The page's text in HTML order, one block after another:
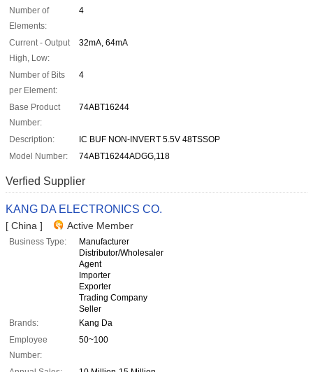
Number of
Elements:
4
Current - Output
High, Low:
32mA, 64mA
Number of Bits
per Element:
4
Base Product
Number:
74ABT16244
Description:
IC BUF NON-INVERT 5.5V 48TSSOP
Model Number:
74ABT16244ADGG,118
Verfied Supplier
KANG DA ELECTRONICS CO.
[ China ] Active Member
Business Type:
Manufacturer
Distributor/Wholesaler
Agent
Importer
Exporter
Trading Company
Seller
Brands:
Kang Da
Employee
Number:
50~100